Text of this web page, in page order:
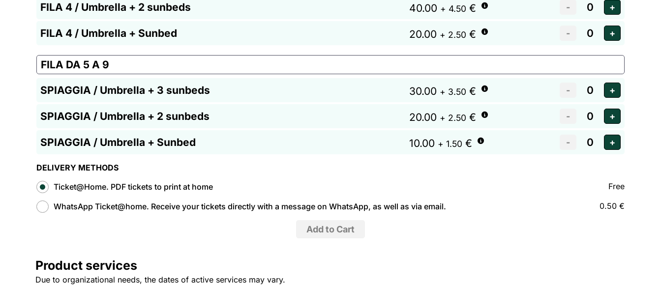
FILA 4 / Umbrella + 2 sunbeds 40.00 + 4.50 €
FILA 4 / Umbrella + Sunbed 20.00 + 2.50 €
FILA DA 5 A 9
SPIAGGIA / Umbrella + 3 sunbeds 30.00 + 3.50 €
SPIAGGIA / Umbrella + 2 sunbeds 20.00 + 2.50 €
SPIAGGIA / Umbrella + Sunbed 10.00 + 1.50 €
DELIVERY METHODS
Ticket@Home. PDF tickets to print at home
Free
WhatsApp Ticket@home. Receive your tickets directly with a message on WhatsApp, as well as via email. 0.50 €
Product services
Due to organizational needs, the dates of active services may vary.